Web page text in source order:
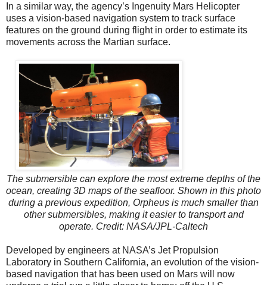
In a similar way, the agency’s Ingenuity Mars Helicopter
uses a vision-based navigation system to track surface
features on the ground during flight in order to estimate its
movements across the Martian surface.
The submersible can explore the most extreme depths of the
ocean, creating 3D maps of the seafloor. Shown in this photo
during a previous expedition, Orpheus is much smaller than
other submersibles, making it easier to transport and
operate. Credit: NASA/JPL-Caltech
Developed by engineers at NASA’s Jet Propulsion
Laboratory in Southern California, an evolution of the vision-
based navigation that has been used on Mars will now